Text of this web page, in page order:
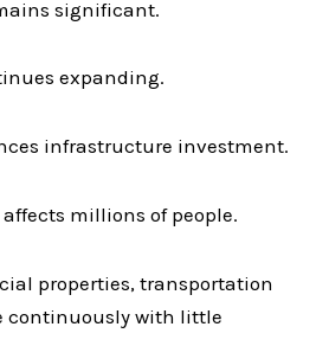
significant.
expanding.
infrastructure investment.
millions of people.
properties, transportation
continuously with little